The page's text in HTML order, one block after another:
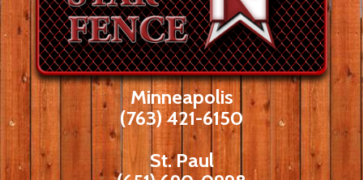
Minneapolis
(763) 421-6150
St. Paul